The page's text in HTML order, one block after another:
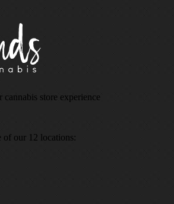
cannabis store experience
of our 12 locations: